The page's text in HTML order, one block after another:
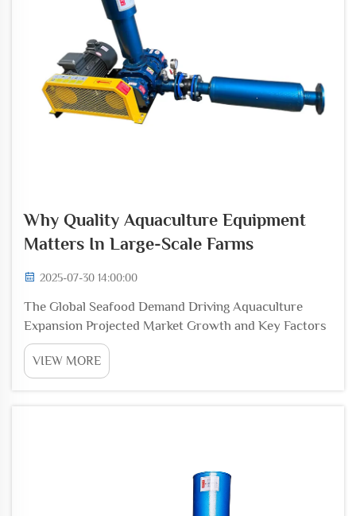
Why Quality Aquaculture Equipment
Matters In Large-Scale Farms
2025-07-30 14:00:00
The Global Seafood Demand Driving Aquaculture
Expansion Projected Market Growth and Key Factors
Global seafood markets are expected to hit around
$200 billion mark sometime around 2025, driven
mainly by three things. First, people are becoming
VIEW MORE